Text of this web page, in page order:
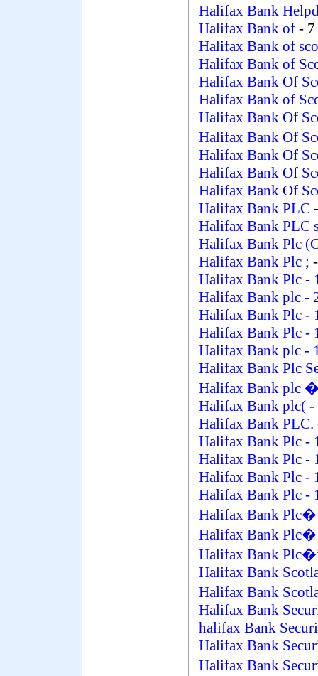
Halifax Bank
Halifax Bank of - 7
Halifax Bank of
Halifax Bank of
Halifax Bank Of
Halifax Bank of
Halifax Bank Of
Halifax Bank Of
Halifax Bank Of
Halifax Bank Of
Halifax Bank Of
Halifax Bank PLC
Halifax Bank PLC
Halifax Bank Plc
Halifax Bank Plc ;
Halifax Bank Plc -
Halifax Bank plc -
Halifax Bank Plc -
Halifax Bank Plc -
Halifax Bank plc -
Halifax Bank Plc
Halifax Bank plc
Halifax Bank plc( -
Halifax Bank PLC.
Halifax Bank Plc -
Halifax Bank Plc -
Halifax Bank Plc -
Halifax Bank Plc -
Halifax Bank
Halifax Bank Plc�
Halifax Bank
Halifax Bank
Halifax Bank
Halifax Bank
halifax Bank
Halifax Bank
Halifax Bank